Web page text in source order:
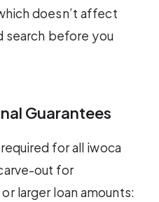
doesn’t affect
search before you
Guarantees
for all iwoca
out for
larger loan amounts: